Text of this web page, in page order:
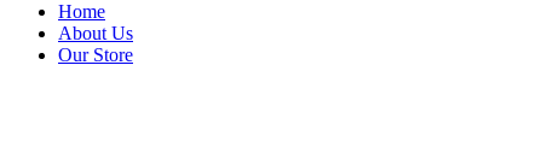
Home
About Us
Our Store